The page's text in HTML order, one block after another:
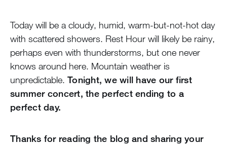
Today will be a cloudy, humid, warm-but-not-hot day
with scattered showers. Rest Hour will likely be rainy,
perhaps even with thunderstorms, but one never
knows around here. Mountain weather is
unpredictable. Tonight, we will have our first
summer concert, the perfect ending to a
perfect day.
Thanks for reading the blog and sharing your